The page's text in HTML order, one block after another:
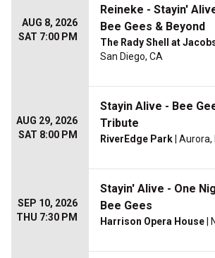
AUG 8, 2026
SAT 7:00 PM
Reineke - Stayin'
Bee Gees & Beyond
The Rady Shell at
San Diego, CA
AUG 29, 2026
SAT 8:00 PM
Stayin Alive - Bee
Tribute
RiverEdge Park | Aurora,
SEP 10, 2026
THU 7:30 PM
Stayin' Alive - One
Bee Gees
Harrison Opera House |